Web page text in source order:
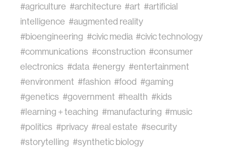
#agriculture #architecture #art #artificial
intelligence #augmented reality
#bioengineering #civic media #civic technology
#communications #construction #consumer
electronics #data #energy #entertainment
#environment #fashion #food #gaming
#genetics #government #health #kids
#learning + teaching #manufacturing #music
#politics #privacy #real estate #security
#storytelling #synthetic biology